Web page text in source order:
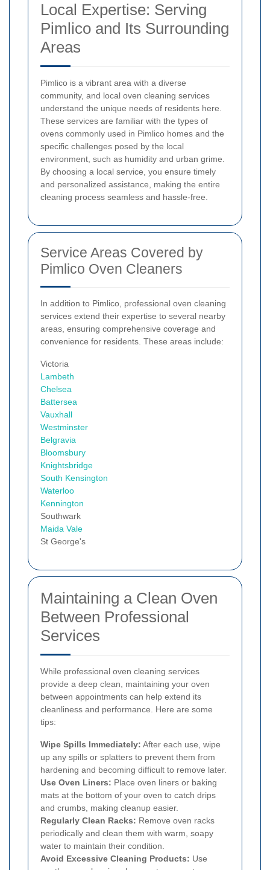
Local Expertise: Serving
Pimlico and Its Surrounding
Areas
Pimlico is a vibrant area with a diverse
community, and local oven cleaning services
understand the unique needs of residents here.
These services are familiar with the types of
ovens commonly used in Pimlico homes and the
specific challenges posed by the local
environment, such as humidity and urban grime.
By choosing a local service, you ensure timely
and personalized assistance, making the entire
cleaning process seamless and hassle-free.
Service Areas Covered by
Pimlico Oven Cleaners
In addition to Pimlico, professional oven cleaning
services extend their expertise to several nearby
areas, ensuring comprehensive coverage and
convenience for residents. These areas include:
Victoria
Lambeth
Chelsea
Battersea
Vauxhall
Westminster
Belgravia
Bloomsbury
Knightsbridge
South Kensington
Waterloo
Kennington
Southwark
Maida Vale
St George's
Maintaining a Clean Oven
Between Professional
Services
While professional oven cleaning services
provide a deep clean, maintaining your oven
between appointments can help extend its
cleanliness and performance. Here are some
tips:
Wipe Spills Immediately: After each use, wipe
up any spills or splatters to prevent them from
hardening and becoming difficult to remove later.
Use Oven Liners: Place oven liners or baking
mats at the bottom of your oven to catch drips
and crumbs, making cleanup easier.
Regularly Clean Racks: Remove oven racks
periodically and clean them with warm, soapy
water to maintain their condition.
Avoid Excessive Cleaning Products: Use